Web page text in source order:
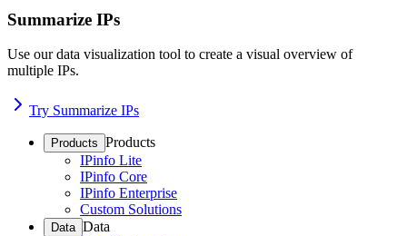
Summarize IPs
Use our data visualization tool to create a visual overview of
multiple IPs.
Try Summarize IPs
Products Products
IPinfo Lite
IPinfo Core
IPinfo Enterprise
Custom Solutions
Data Data